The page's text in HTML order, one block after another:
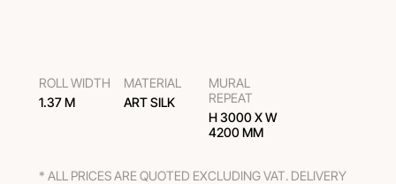
ROLL WIDTH
1.37 M
MATERIAL
ART SILK
MURAL
REPEAT
H 3000 Х W
4200 MM
* ALL PRICES ARE QUOTED EXCLUDING VAT. DELIVERY